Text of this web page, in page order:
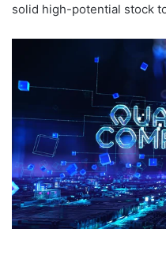
solid high-potential stock